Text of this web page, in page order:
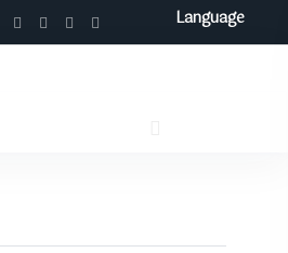
Language